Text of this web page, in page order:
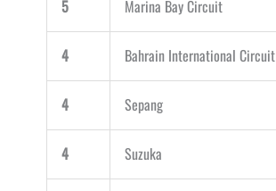
5 Marina Bay Circuit
4 Bahrain International Circuit
4 Sepang
4 Suzuka